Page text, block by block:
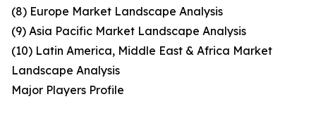
(8) Europe Market Landscape Analysis
(9) Asia Pacific Market Landscape Analysis
(10) Latin America, Middle East & Africa Market
Landscape Analysis
Major Players Profile